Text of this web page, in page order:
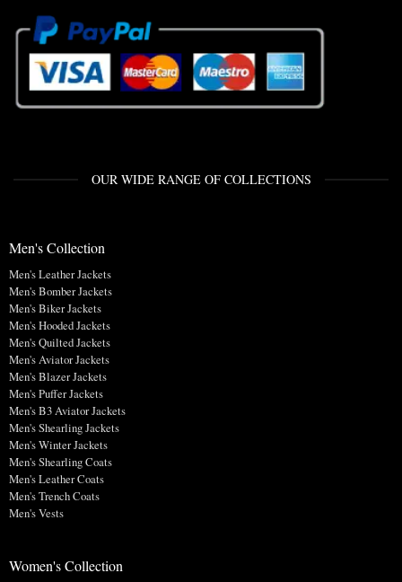
OUR WIDE RANGE OF COLLECTIONS
Men's Collection
Men's Leather Jackets
Men's Bomber Jackets
Men's Biker Jackets
Men's Hooded Jackets
Men's Quilted Jackets
Men's Aviator Jackets
Men's Blazer Jackets
Men's Puffer Jackets
Men's B3 Aviator Jackets
Men's Shearling Jackets
Men's Winter Jackets
Men's Shearling Coats
Men's Leather Coats
Men's Trench Coats
Men's Vests
Women's Collection